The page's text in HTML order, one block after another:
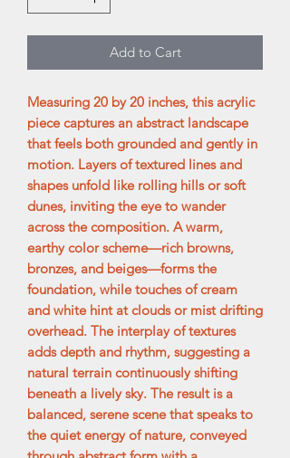
Add to Cart
Measuring 20 by 20 inches, this acrylic
piece captures an abstract landscape
that feels both grounded and gently in
motion. Layers of textured lines and
shapes unfold like rolling hills or soft
dunes, inviting the eye to wander
across the composition. A warm,
earthy color scheme—rich browns,
bronzes, and beiges—forms the
foundation, while touches of cream
and white hint at clouds or mist drifting
overhead. The interplay of textures
adds depth and rhythm, suggesting a
natural terrain continuously shifting
beneath a lively sky. The result is a
balanced, serene scene that speaks to
the quiet energy of nature, conveyed